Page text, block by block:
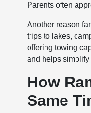
Parents often
Another reason
trips to lakes,
offering towing
and helps
How
Same